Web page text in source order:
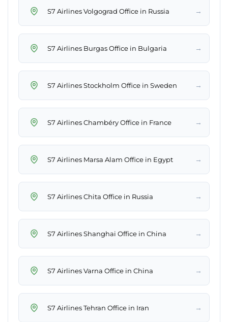
S7 Airlines Volgograd Office in Russia →
S7 Airlines Burgas Office in Bulgaria →
S7 Airlines Stockholm Office in Sweden →
S7 Airlines Chambéry Office in France →
S7 Airlines Marsa Alam Office in Egypt →
S7 Airlines Chita Office in Russia →
S7 Airlines Shanghai Office in China →
S7 Airlines Varna Office in China →
S7 Airlines Tehran Office in Iran →